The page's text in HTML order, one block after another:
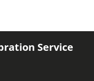
Service